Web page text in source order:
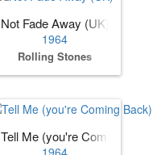
Not Fade Away (UK)
1964
Rolling Stones
Tell Me (you're Coming Back)